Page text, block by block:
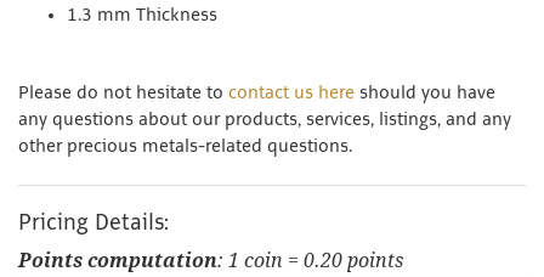
1.3 mm Thickness
Please do not hesitate to contact us here should you have
any questions about our products, services, listings, and any
other precious metals-related questions.
Pricing Details:
Points computation: 1 coin = 0.20 points